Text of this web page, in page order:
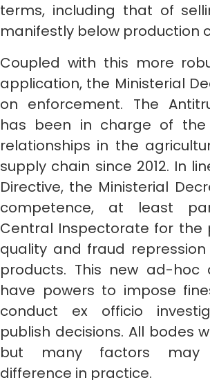
terms, including that of
manifestly below production
Coupled with this more
application, the Ministerial
on enforcement. The
has been in charge of the
relationships in the
supply chain since 2012. In
Directive, the Ministerial
competence, at least
Central Inspectorate for the
quality and fraud
products. This new ad-hoc
have powers to impose
conduct ex officio
publish decisions. All bodes
but many factors
difference in practice.